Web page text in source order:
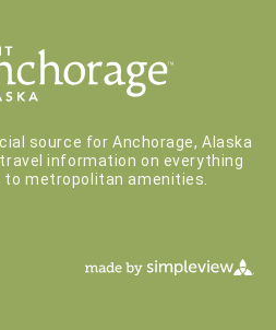
source for Anchorage, Alaska
information on everything
metropolitan amenities.